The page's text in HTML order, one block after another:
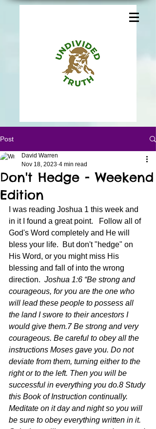
Post
Don't Hedge - Weekend
Edition
David Warren
Nov 18, 2023 4 min read
I was reading Joshua 1 this week and
in it I found a great point.   Follow all of
God's Word completely and He will
bless your life.  But don't "hedge" on
His Word, or you might miss His
blessing and fall of into the wrong
direction. Joshua 1:6 “Be strong and
courageous, for you are the one who
will lead these people to possess all
the land I swore to their ancestors I
would give them.7 Be strong and very
courageous. Be careful to obey all the
instructions Moses gave you. Do not
deviate from them, turning either to the
right or to the left. Then you will be
successful in everything you do.8 Study
this Book of Instruction continually.
Meditate on it day and night so you will
be sure to obey everything written in it.